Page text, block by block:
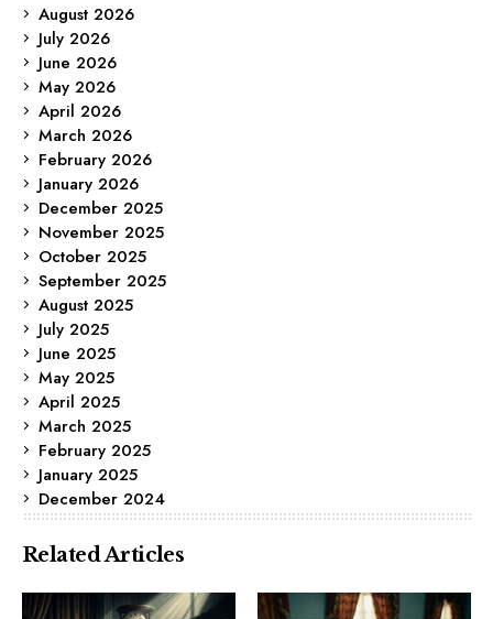
August 2026
July 2026
June 2026
May 2026
April 2026
March 2026
February 2026
January 2026
December 2025
November 2025
October 2025
September 2025
August 2025
July 2025
June 2025
May 2025
April 2025
March 2025
February 2025
January 2025
December 2024
Related Articles